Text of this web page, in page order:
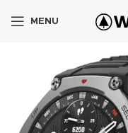
MENU